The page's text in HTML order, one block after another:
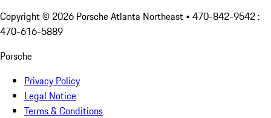
Copyright © 2026 Porsche Atlanta Northeast • 470-842-9542 :
470-616-5889
Porsche
Privacy Policy
Legal Notice
Terms & Conditions